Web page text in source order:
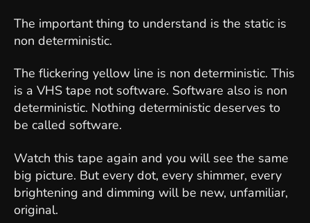
The important thing to understand is the static is
non deterministic.
The flickering yellow line is non deterministic. This
is a VHS tape not software. Software also is non
deterministic. Nothing deterministic deserves to
be called software.
Watch this tape again and you will see the same
big picture. But every dot, every shimmer, every
brightening and dimming will be new, unfamiliar,
original.